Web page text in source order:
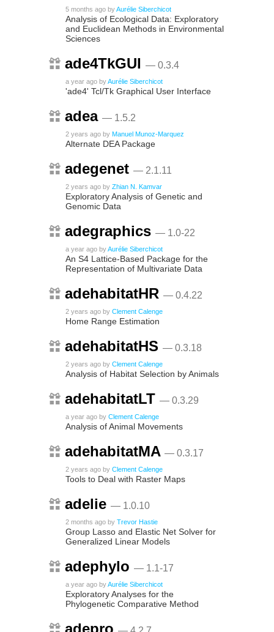
5 months ago byAurélie Siberchicot
Analysis of Ecological Data: Exploratory
and Euclidean Methods in Environmental
Sciences
ade4TkGUI — 0.3.4
a year ago byAurélie Siberchicot
'ade4' Tcl/Tk Graphical User Interface
adea — 1.5.2
2 years ago by Manuel Munoz-Marquez
Alternate DEA Package
adegenet — 2.1.11
2 years ago by Zhian N. Kamvar
Exploratory Analysis of Genetic and
Genomic Data
adegraphics — 1.0-22
a year ago byAurélie Siberchicot
An S4 Lattice-Based Package for the
Representation of Multivariate Data
adehabitatHR — 0.4.22
2 years ago by Clement Calenge
Home Range Estimation
adehabitatHS — 0.3.18
2 years ago by Clement Calenge
Analysis of Habitat Selection by Animals
adehabitatLT — 0.3.29
a year ago by Clement Calenge
Analysis of Animal Movements
adehabitatMA — 0.3.17
2 years ago by Clement Calenge
Tools to Deal with Raster Maps
adelie — 1.0.10
2 months ago by Trevor Hastie
Group Lasso and Elastic Net Solver for
Generalized Linear Models
adephylo — 1.1-17
a year ago byAurélie Siberchicot
Exploratory Analyses for the
Phylogenetic Comparative Method
adepro